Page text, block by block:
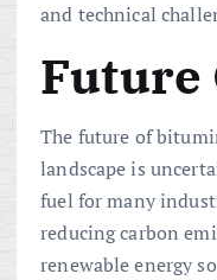
and technical
Future
The future of
landscape is
fuel for many
reducing carbon
renewable energy